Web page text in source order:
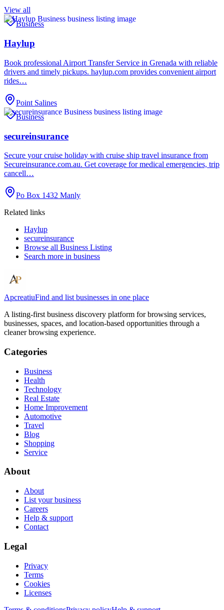
View all
Business
Haylup
Book professional Airport Transfer Service in Grenada with reliable
drivers and timely pickups. haylup.com provides convenient airport
rides…
Point Salines
Business
secureinsurance
Secure your cruise holiday with cruise ship travel insurance from
Secureinsurance.com.au. Get coverage for medical emergencies, trip
cancell…
Po Box 1432 Manly
Related links
Haylup
secureinsurance
Browse all Business Listing
Search more in business
ApcreatiuFind and list businesses in one place
A listing-first business discovery platform for browsing services,
businesses, spaces, and location-based opportunities through a
cleaner browsing experience.
Categories
Business
Health
Technology
Real Estate
Home Improvement
Automotive
Travel
Blog
Shopping
Service
About
About
List your business
Careers
Help & support
Contact
Legal
Privacy
Terms
Cookies
Licenses